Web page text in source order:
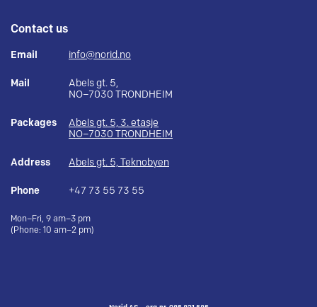
Contact us
Email info@norid.no
Mail
Abels gt. 5,
NO–7030 TRONDHEIM
Packages
Abels gt. 5, 3. etasje
NO–7030 TRONDHEIM
Address Abels gt. 5, Teknobyen
Phone +47 73 55 73 55
Mon–Fri, 9 am–3 pm
(Phone: 10 am–2 pm)